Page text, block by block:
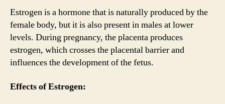
Estrogen is a hormone that is naturally produced by the
female body, but it is also present in males at lower
levels. During pregnancy, the placenta produces
estrogen, which crosses the placental barrier and
influences the development of the fetus.
Effects of Estrogen: